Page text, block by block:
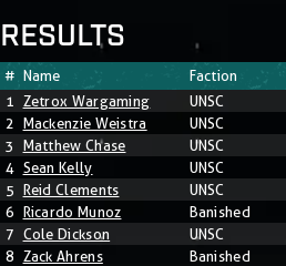
RESULTS
# Name Faction
1 Zetrox Wargaming UNSC
2 Mackenzie Weistra UNSC
3
Matthew Chase UNSC
4 Sean Kelly UNSC
5 Reid Clements UNSC
6 Ricardo Munoz Banished
7 Cole Dickson UNSC
8 Zack Ahrens Banished